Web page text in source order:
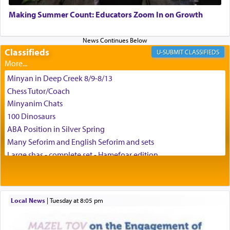
May we each find that window of our souls that
can catapult us beyond the gravity of this world
enthusing us with joy even in the face of the most
difficult challenges!
באהבה,
צבי יהודה טייכמאן
Making Summer Count: Educators Zoom In on Growth
Classifieds CLASSIFIEDS
Minyan in Deep Creek 8/9-8/13
Chess Tutor/Coach
Minyanim Chats
100 Dinosaurs
ABA Position in Silver Spring
Many Seforim and English Seforim and sets
Large shas - complete set - Hamefoar edition
House for sale in The Villages in Central Florida
Breakfront, Server, White Bookcases, white bedframe w/
Home for Sale
Local News| Tuesday at 8:05 pm